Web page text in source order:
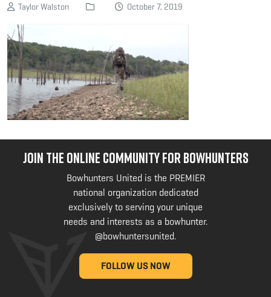
Taylor Walston October 7, 2019
JOIN THE ONLINE COMMUNITY FOR BOWHUNTERS
Bowhunters United is the PREMIER
national organization dedicated
exclusively to serving your unique
needs and interests as a bowhunter.
@bowhuntersunited.
FOLLOW US NOW